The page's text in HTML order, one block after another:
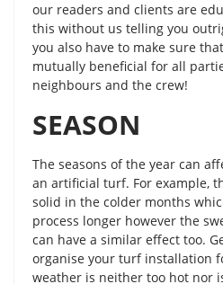
our readers and clients are
this without us telling you
you also have to make sure
mutually beneficial for all
neighbours and the crew!
SEASON
The seasons of the year can
an artificial turf. For example,
solid in the colder months
process longer however the
can have a similar effect too.
organise your turf installation
weather is neither too hot nor